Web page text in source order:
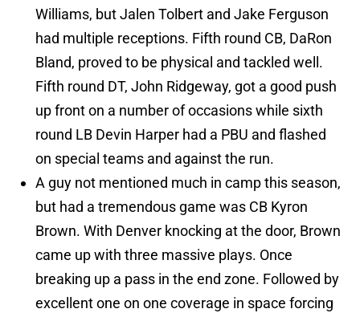
Williams, but Jalen Tolbert and Jake Ferguson
had multiple receptions. Fifth round CB, DaRon
Bland, proved to be physical and tackled well.
Fifth round DT, John Ridgeway, got a good push
up front on a number of occasions while sixth
round LB Devin Harper had a PBU and flashed
on special teams and against the run.
A guy not mentioned much in camp this season,
but had a tremendous game was CB Kyron
Brown. With Denver knocking at the door, Brown
came up with three massive plays. Once
breaking up a pass in the end zone. Followed by
excellent one on one coverage in space forcing